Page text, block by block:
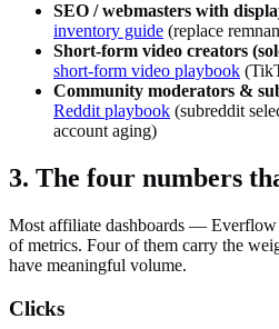
SEO / webmasters with
inventory guide (replace
Short-form video creators
short-form video playbook
Community moderators &
Reddit playbook (subreddit
account aging)
3. The four numbers
Most affiliate dashboards —
of metrics. Four of them carry the
have meaningful volume.
Clicks